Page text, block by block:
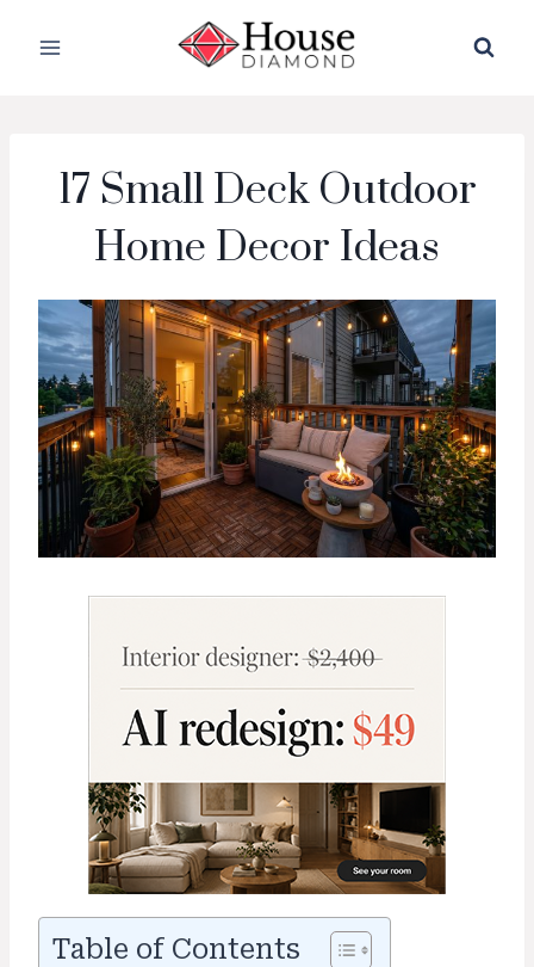
17 Small Deck Outdoor
Home Decor Ideas
Table of Contents